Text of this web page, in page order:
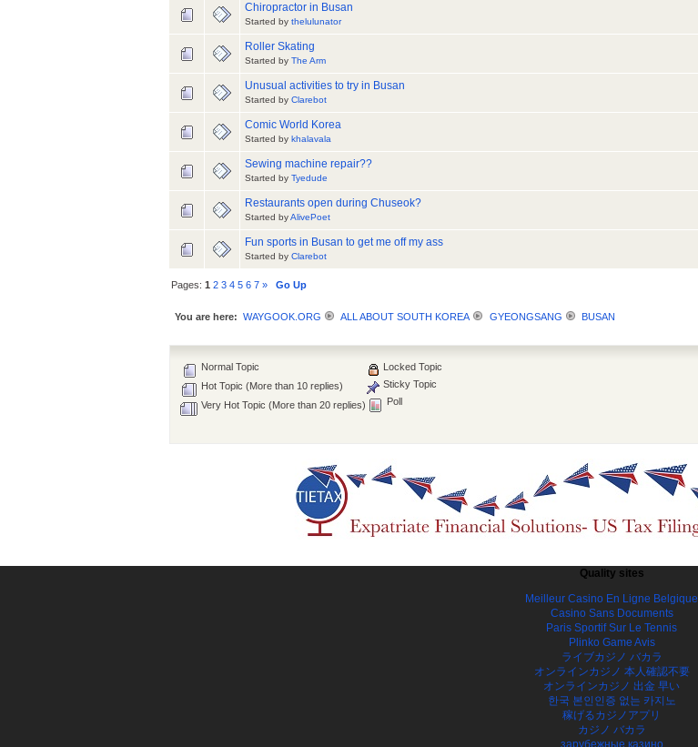
Chiropractor in Busan
Started by thelulunator
Roller Skating
Started by The Arm
Unusual activities to try in Busan
Started by Clarebot
Comic World Korea
Started by khalavala
Sewing machine repair??
Started by Tyedude
Restaurants open during Chuseok?
Started byAlivePoet
Fun sports in Busan to get me off my ass
Started by Clarebot
Pages:1 2 3 4 5 6 7 » Go Up
You are here: WAYGOOK.ORG ALL ABOUT SOUTH KOREA GYEONGSANG BUSAN
Normal Topic
Hot Topic (More than 10 replies)
Very Hot Topic (More than 20 replies)
Locked Topic
Sticky Topic
Poll
Quality sites
Meilleur Casino En Ligne Belgique
Casino Sans Documents
Paris Sportif Sur Le Tennis
Plinko Game Avis
ライブカジノ バカラ
オンラインカジノ 本人確認不要
オンラインカジノ 出金 早い
한국 본인인증 없는 카지노
稼げるカジノアプリ
カジノ バカラ
зарубежные казино